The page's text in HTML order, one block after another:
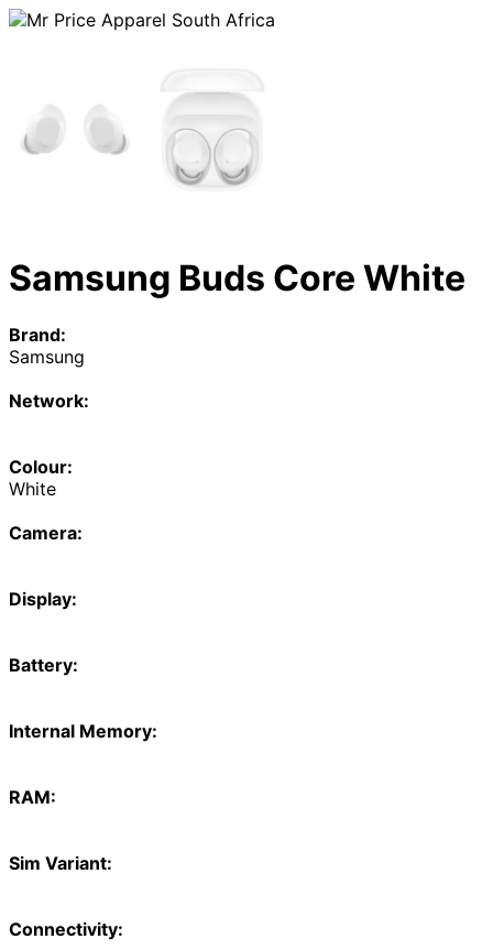
Samsung Buds Core White
Brand:
Samsung
Network:
Colour:
White
Camera:
Display:
Battery:
Internal Memory:
RAM:
Sim Variant:
Connectivity: